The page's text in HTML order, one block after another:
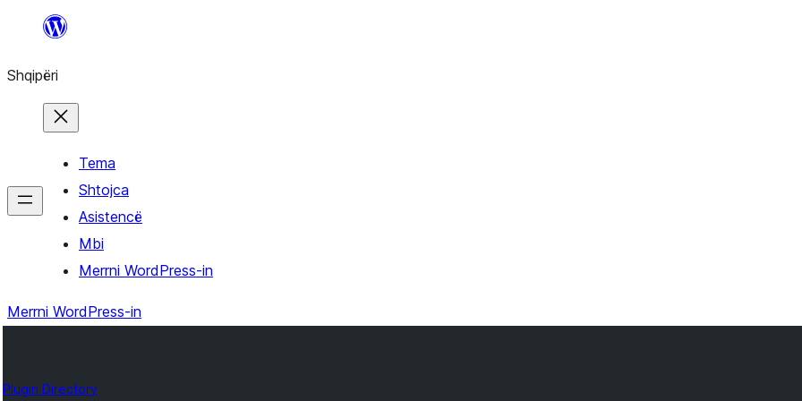
Hidhu
lënda
Shqipëri
Tema
Shtojca
Asistencë
Mbi
Merrni WordPress-in
Merrni WordPress-in
Plugin Directory